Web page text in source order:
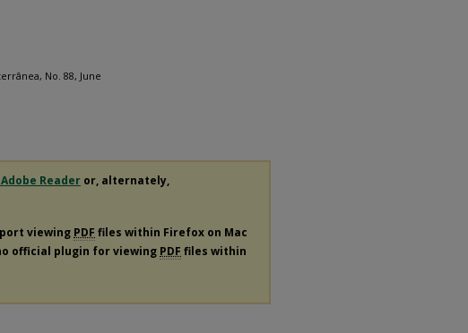
No. 88, June
Reader or, alternately,
viewing PDF files within Firefox on Mac
official plugin for viewing PDF files within